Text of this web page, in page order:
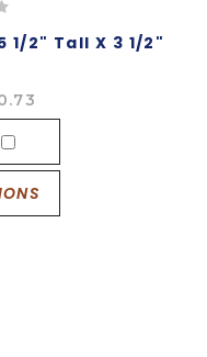
2" Tall X 3 1/2"